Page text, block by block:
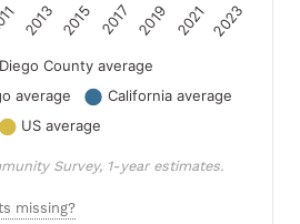
Survey, 1-year estimates.
missing?